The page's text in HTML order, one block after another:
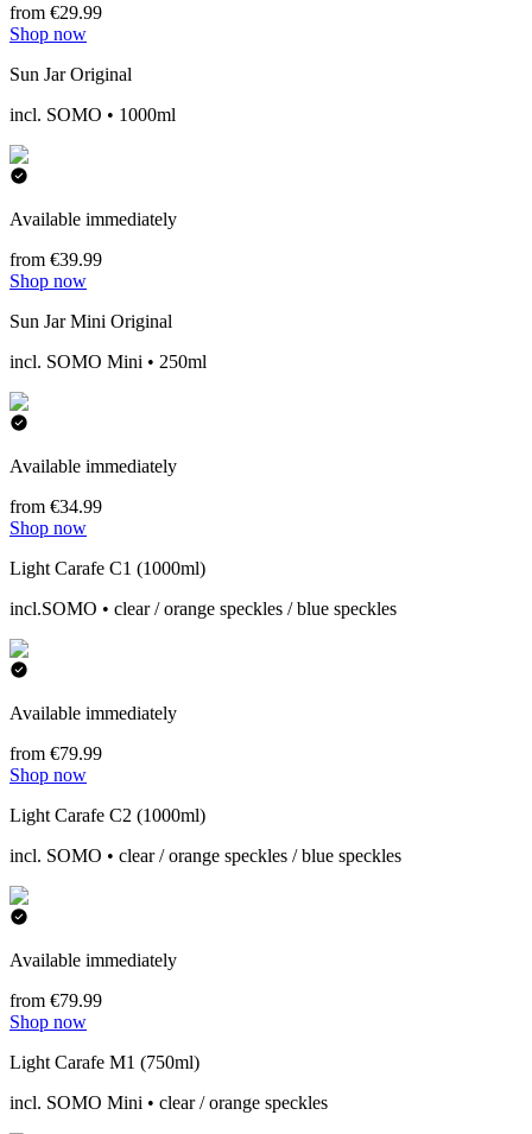
from €29.99
Shop now
Sun Jar Original
incl. SOMO • 1000ml
Available immediately
from €39.99
Shop now
Sun Jar Mini Original
incl. SOMO Mini • 250ml
Available immediately
from €34.99
Shop now
Light Carafe C1 (1000ml)
incl.SOMO • clear / orange speckles / blue speckles
Available immediately
from €79.99
Shop now
Light Carafe C2 (1000ml)
incl. SOMO • clear / orange speckles / blue speckles
Available immediately
from €79.99
Shop now
Light Carafe M1 (750ml)
incl. SOMO Mini • clear / orange speckles